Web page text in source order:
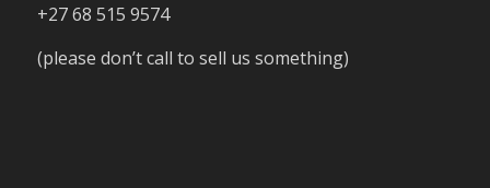
+27 68 515 9574
(please don’t call to sell us something)